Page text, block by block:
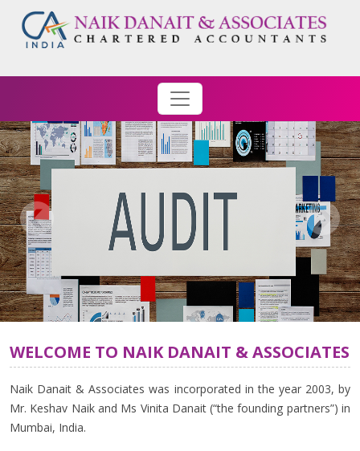
WELCOME TO NAIK DANAIT & ASSOCIATES
Naik Danait & Associates was incorporated in the year 2003, by
Mr. Keshav Naik and Ms Vinita Danait (“the founding partners”) in
Mumbai, India.